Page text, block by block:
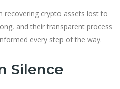
recovering crypto assets lost to
and their transparent process
every step of the way.
Silence